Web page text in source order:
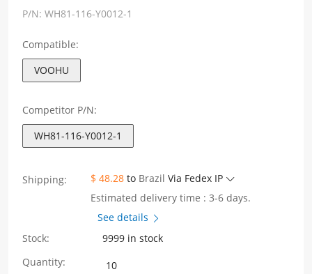
P/N: WH81-116-Y0012-1
Compatible:
VOOHU
Competitor P/N:
WH81-116-Y0012-1
Shipping: $ 48.28 to Brazil Via Fedex IP
Estimated delivery time : 3-6 days.
See details
Stock:
9999 in stock
Quantity:
WH81-